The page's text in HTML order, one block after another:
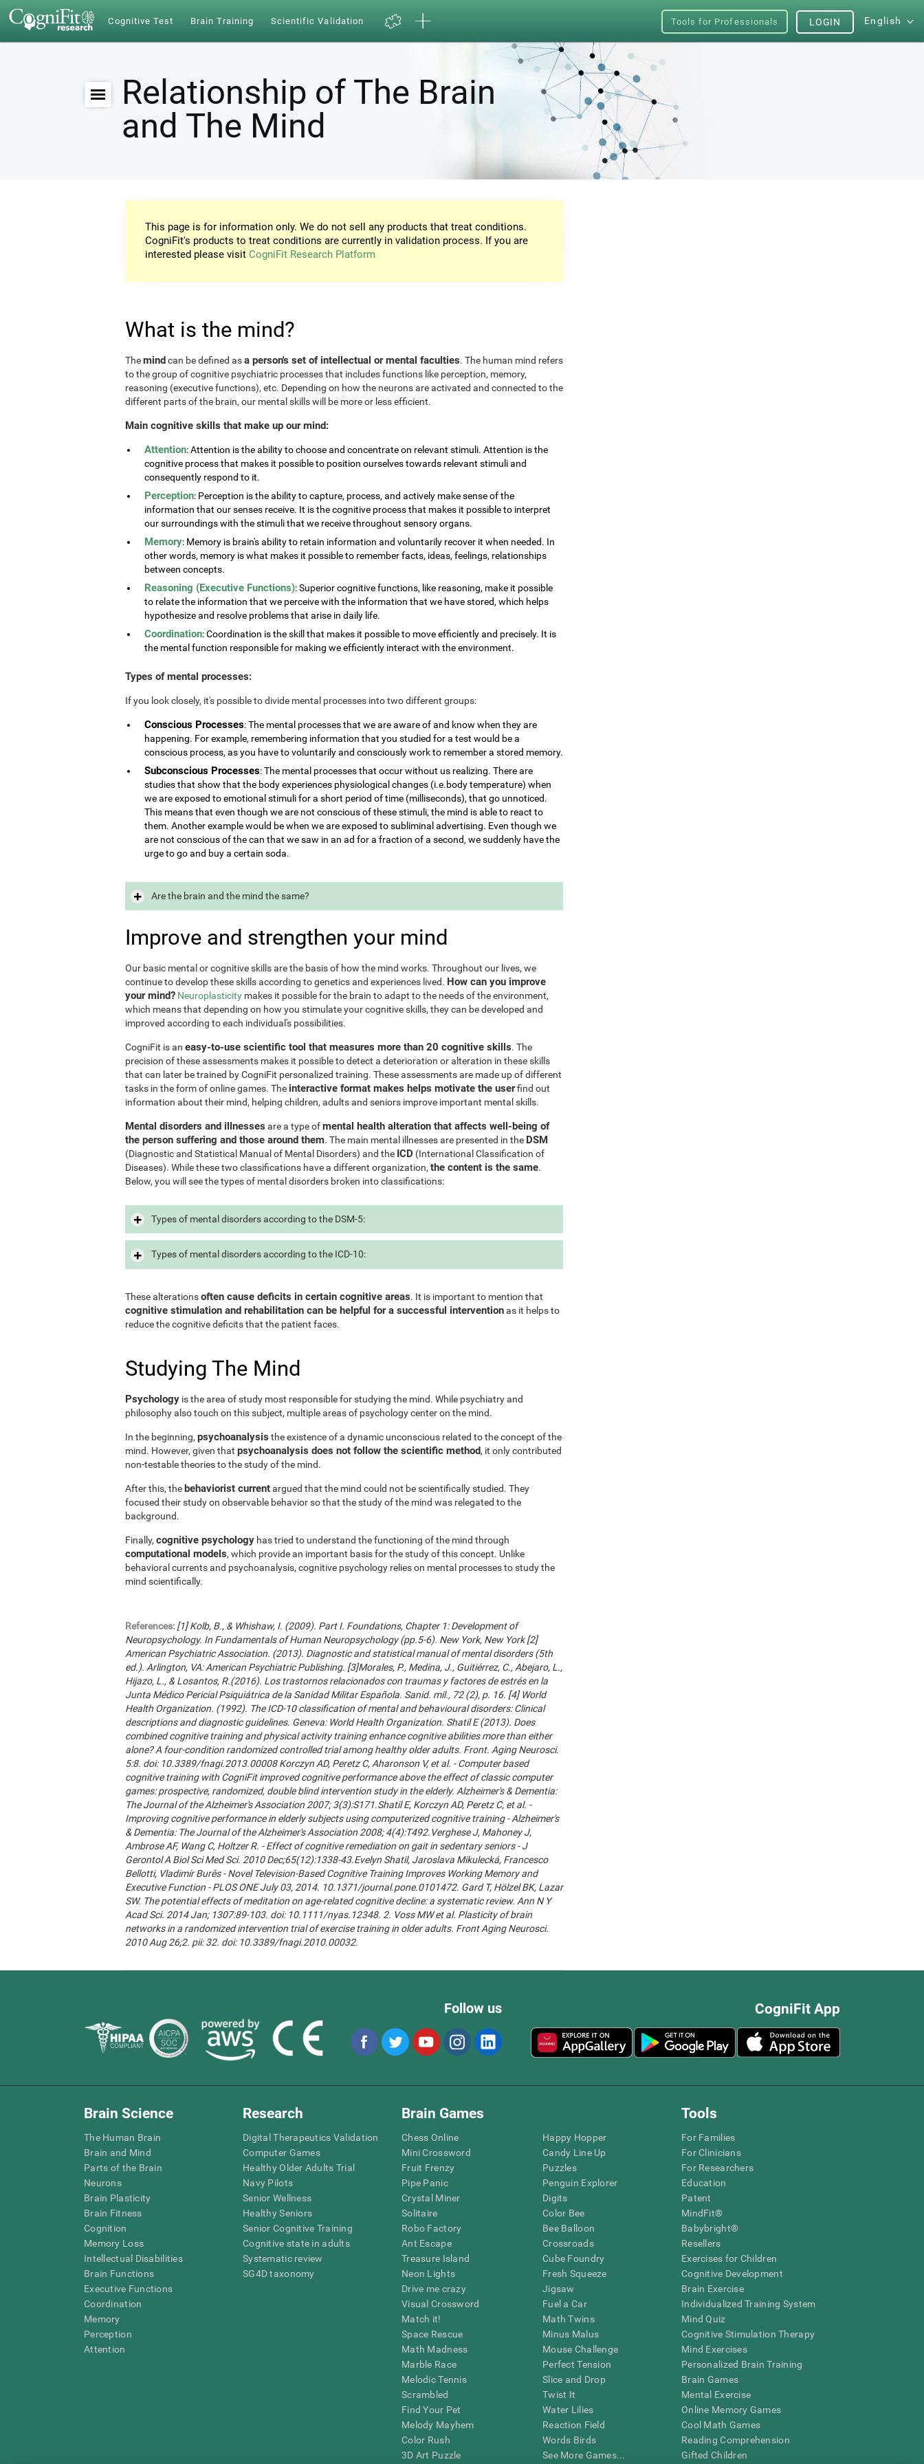
Cognitive Test Brain Training Scientific Validation Tools for Professionals English
LOGIN
Relationship of The Brain
and The Mind
This page is for information only. We do not sell any products that treat conditions.
CogniFit's products to treat conditions are currently in validation process. If you are
interested please visit CogniFit Research Platform
What is the mind?
Themindcan be defined asa person's set of intellectual or mental faculties. The human mind refers
to the group of cognitive psychiatric processes that includes functions like perception, memory,
reasoning (executive functions), etc. Depending on how the neurons are activated and connected to the
different parts of the brain, our mental skills will be more or less efficient.
Main cognitive skills that make up our mind:
Attention: Attention is the ability to choose and concentrate on relevant stimuli. Attention is the
cognitive process that makes it possible to position ourselves towards relevant stimuli and
consequently respond to it.
Perception: Perception is the ability to capture, process, and actively make sense of the
information that our senses receive. It is the cognitive process that makes it possible to interpret
our surroundings with the stimuli that we receive throughout sensory organs.
Memory: Memory is brain's ability to retain information and voluntarily recover it when needed. In
other words, memory is what makes it possible to remember facts, ideas, feelings, relationships
between concepts.
Reasoning (Executive Functions): Superior cognitive functions, like reasoning, make it possible
to relate the information that we perceive with the information that we have stored, which helps
hypothesize and resolve problems that arise in daily life.
Coordination: Coordination is the skill that makes it possible to move efficiently and precisely. It is
the mental function responsible for making we efficiently interact with the environment.
Types of mental processes:
If you look closely, it's possible to divide mental processes into two different groups:
Conscious Processes: The mental processes that we are aware of and know when they are
happening. For example, remembering information that you studied for a test would be a
conscious process, as you have to voluntarily and consciously work to remember a stored memory.
Subconscious Processes: The mental processes that occur without us realizing. There are
studies that show that the body experiences physiological changes (i.e.body temperature) when
we are exposed to emotional stimuli for a short period of time (milliseconds), that go unnoticed.
This means that even though we are not conscious of these stimuli, the mind is able to react to
them. Another example would be when we are exposed to subliminal advertising. Even though we
are not conscious of the can that we saw in an ad for a fraction of a second, we suddenly have the
urge to go and buy a certain soda.
Are the brain and the mind the same?
Improve and strengthen your mind
Our basic mental or cognitive skills are the basis of how the mind works. Throughout our lives, we
continue to develop these skills according to genetics and experiences lived. How can you improve
your mind? Neuroplasticity makes it possible for the brain to adapt to the needs of the environment,
which means that depending on how you stimulate your cognitive skills, they can be developed and
improved according to each individual's possibilities.
CogniFit is an easy-to-use scientific tool that measures more than 20 cognitive skills. The
precision of these assessments makes it possible to detect a deterioration or alteration in these skills
that can later be trained by CogniFit personalized training. These assessments are made up of different
tasks in the form of online games. The interactive format makes helps motivate the userfind out
information about their mind, helping children, adults and seniors improve important mental skills.
Mental disorders and illnesses are a type ofmental health alteration that affects well-being of
the person suffering and those around them. The main mental illnesses are presented in the DSM
(Diagnostic and Statistical Manual of Mental Disorders) and the ICD (International Classification of
Diseases). While these two classifications have a different organization, the content is the same.
Below, you will see the types of mental disorders broken into classifications:
Types of mental disorders according to the DSM-5:
Types of mental disorders according to the ICD-10:
These alterationsoften cause deficits in certain cognitive areas. It is important to mention that
cognitive stimulation and rehabilitation can be helpful for a successful interventionas it helps to
reduce the cognitive deficits that the patient faces.
Studying The Mind
Psychology is the area of study most responsible for studying the mind. While psychiatry and
philosophy also touch on this subject, multiple areas of psychology center on the mind.
In the beginning, psychoanalysis the existence of a dynamic unconscious related to the concept of the
mind. However, given that psychoanalysis does not follow the scientific method, it only contributed
non-testable theories to the study of the mind.
After this, thebehaviorist currentargued that the mind could not be scientifically studied. They
focused their study on observable behavior so that the study of the mind was relegated to the
background.
Finally, cognitive psychology has tried to understand the functioning of the mind through
computational models, which provide an important basis for the study of this concept. Unlike
behavioral currents and psychoanalysis, cognitive psychology relies on mental processes to study the
mind scientifically.
References: [1] Kolb, B., & Whishaw, I. (2009). Part I. Foundations, Chapter 1: Development of
Neuropsychology. In Fundamentals of Human Neuropsychology (pp.5-6). New York, New York [2]
American Psychiatric Association. (2013). Diagnostic and statistical manual of mental disorders (5th
ed.). Arlington, VA: American Psychiatric Publishing. [3]Morales, P., Medina, J., Guitiérrez, C., Abejaro, L.,
Hijazo, L., & Losantos, R.(2016). Los trastornos relacionados con traumas y factores de estrés en la
Junta Médico Pericial Psiquiátrica de la Sanidad Militar Española. Sanid. mil., 72 (2), p. 16. [4] World
Health Organization. (1992). The ICD-10 classification of mental and behavioural disorders: Clinical
descriptions and diagnostic guidelines. Geneva: World Health Organization. Shatil E (2013). Does
combined cognitive training and physical activity training enhance cognitive abilities more than either
alone? A four-condition randomized controlled trial among healthy older adults. Front. Aging Neurosci.
5:8. doi: 10.3389/fnagi.2013.00008 Korczyn AD, Peretz C, Aharonson V, et al. - Computer based
cognitive training with CogniFit improved cognitive performance above the effect of classic computer
games: prospective, randomized, double blind intervention study in the elderly. Alzheimer's & Dementia:
The Journal of the Alzheimer's Association 2007; 3(3):S171.Shatil E, Korczyn AD, Peretz C, et al. -
Improving cognitive performance in elderly subjects using computerized cognitive training - Alzheimer's
& Dementia: The Journal of the Alzheimer's Association 2008; 4(4):T492.Verghese J, Mahoney J,
Ambrose AF, Wang C, Holtzer R. - Effect of cognitive remediation on gait in sedentary seniors - J
Gerontol A Biol Sci Med Sci. 2010 Dec;65(12):1338-43.Evelyn Shatil, Jaroslava Mikulecká, Francesco
Bellotti, Vladimír Burěs - Novel Television-Based Cognitive Training Improves Working Memory and
Executive Function - PLOS ONE July 03, 2014. 10.1371/journal.pone.0101472. Gard T, Hölzel BK, Lazar
SW. The potential effects of meditation on age-related cognitive decline: a systematic review. Ann N Y
Acad Sci. 2014 Jan; 1307:89-103. doi: 10.1111/nyas.12348. 2. Voss MW et al. Plasticity of brain
networks in a randomized intervention trial of exercise training in older adults. Front Aging Neurosci.
2010 Aug 26;2. pii: 32. doi: 10.3389/fnagi.2010.00032.
CogniFit App
Follow us
Brain Science
The Human Brain
Brain and Mind
Parts of the Brain
Neurons
Brain Plasticity
Brain Fitness
Cognition
Memory Loss
Intellectual Disabilities
Brain Functions
Executive Functions
Coordination
Memory
Perception
Attention
Research
Digital Therapeutics Validation
Computer Games
Healthy Older Adults Trial
Navy Pilots
Senior Wellness
Healthy Seniors
Senior Cognitive Training
Cognitive state in adults
Systematic review
SG4D taxonomy
Brain Games
Chess Online
Mini Crossword
Fruit Frenzy
Pipe Panic
Crystal Miner
Solitaire
Robo Factory
Ant Escape
Treasure Island
Neon Lights
Drive me crazy
Visual Crossword
Match it!
Space Rescue
Math Madness
Marble Race
Melodic Tennis
Scrambled
Find Your Pet
Melody Mayhem
Color Rush
3D Art Puzzle
Happy Hopper
Candy Line Up
Puzzles
Penguin Explorer
Digits
Color Bee
Bee Balloon
Crossroads
Cube Foundry
Fresh Squeeze
Jigsaw
Fuel a Car
Math Twins
Minus Malus
Mouse Challenge
Perfect Tension
Slice and Drop
Twist It
Water Lilies
Reaction Field
Words Birds
See More Games...
Tools
For Families
For Clinicians
For Researchers
Education
Patent
MindFit®
Babybright®
Resellers
Exercises for Children
Cognitive Development
Brain Exercise
Individualized Training System
Mind Quiz
Cognitive Stimulation Therapy
Mind Exercises
Personalized Brain Training
Brain Games
Mental Exercise
Online Memory Games
Cool Math Games
Reading Comprehension
Gifted Children